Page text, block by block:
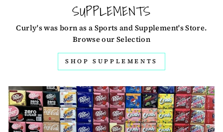
SUPPLEMENTS
Curly's was born as a Sports and Supplement's Store.
Browse our Selection
SHOP SUPPLEMENTS